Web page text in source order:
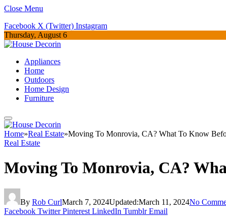
Close Menu
Facebook X (Twitter) Instagram
Thursday, August 6
Appliances
Home
Outdoors
Home Design
Furniture
Home»Real Estate»Moving To Monrovia, CA? What To Know
Real Estate
Moving To Monrovia, CA?
By Rob CurlMarch 7, 2024Updated:March 11, 2024No
Facebook Twitter Pinterest LinkedIn Tumblr Email